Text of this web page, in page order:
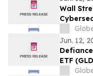
Wall
Jun. 12,
ETF